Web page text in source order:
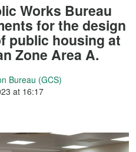
Works Bureau
for the design
public housing at
Zone Area A.
Bureau (GCS)
at 16:17